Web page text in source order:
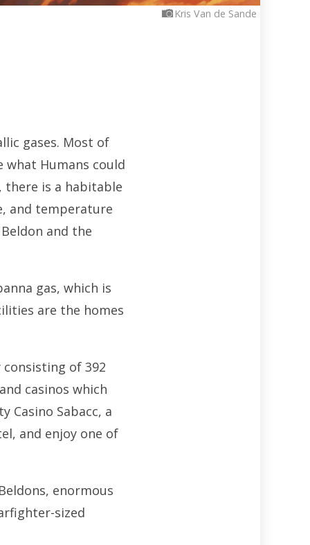
Kris Van de Sande
gases. Most of
what Humans could
is a habitable
and temperature
and the
gas, which is
are the homes
of 392
casinos which
Casino Sabacc, a
and enjoy one of
enormous
sized